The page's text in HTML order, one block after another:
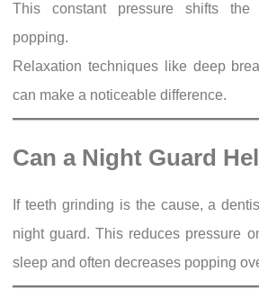
This constant pressure shifts
popping.
Relaxation techniques like deep
can make a noticeable difference.
Can a Night Guard
If teeth grinding is the cause, a
night guard. This reduces pressure
sleep and often decreases popping